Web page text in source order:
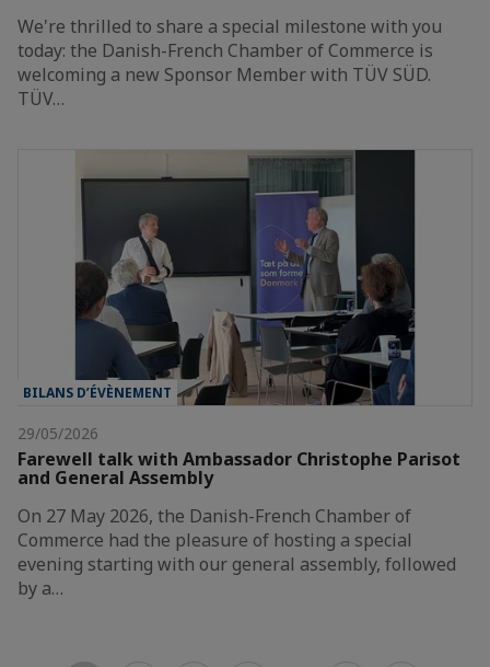
We're thrilled to share a special milestone with you
today: the Danish-French Chamber of Commerce is
welcoming a new Sponsor Member with TÜV SÜD.
TÜV…
BILANS D’ÉVÈNEMENT
29/05/2026
Farewell talk with Ambassador Christophe Parisot
and General Assembly
On 27 May 2026, the Danish-French Chamber of
Commerce had the pleasure of hosting a special
evening starting with our general assembly, followed
by a…